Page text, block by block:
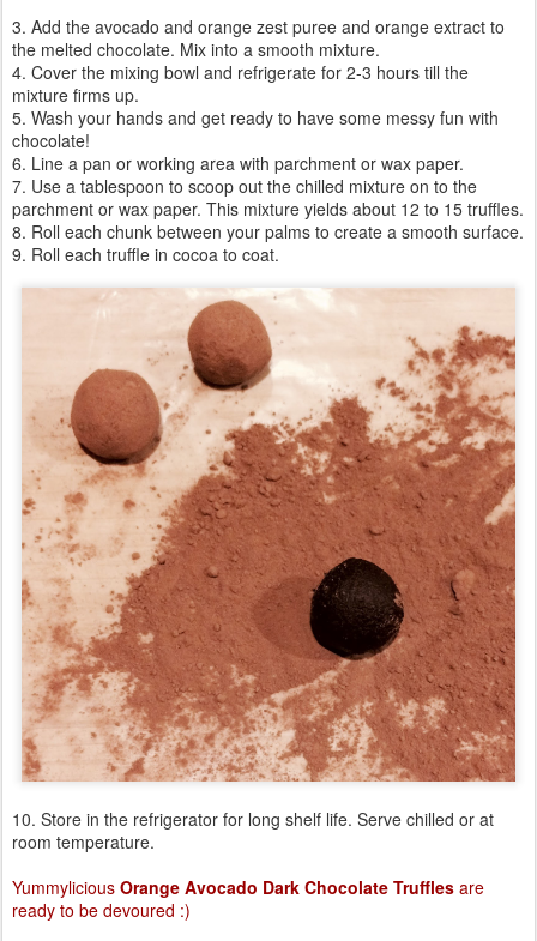
3. Add the avocado and orange zest puree and orange extract to
the melted chocolate. Mix into a smooth mixture.
4. Cover the mixing bowl and refrigerate for 2-3 hours till the
mixture firms up.
5. Wash your hands and get ready to have some messy fun with
chocolate!
6. Line a pan or working area with parchment or wax paper.
7. Use a tablespoon to scoop out the chilled mixture on to the
parchment or wax paper. This mixture yields about 12 to 15 truffles.
8. Roll each chunk between your palms to create a smooth surface.
9. Roll each truffle in cocoa to coat.
10. Store in the refrigerator for long shelf life. Serve chilled or at
room temperature.
Yummylicious Orange Avocado Dark Chocolate Truffles are
ready to be devoured :)